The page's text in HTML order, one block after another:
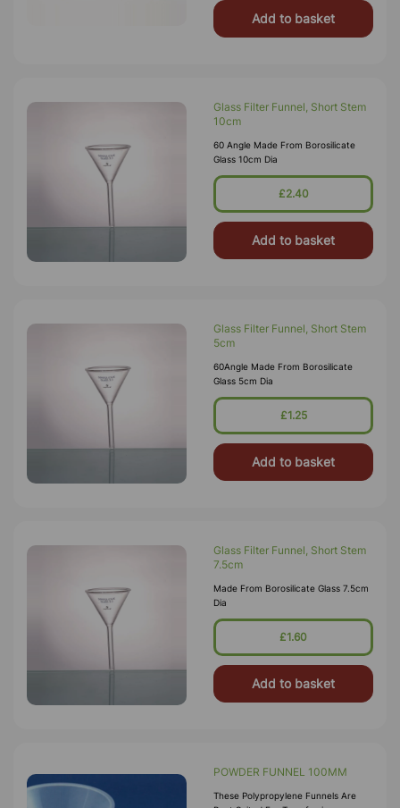
Add to basket
Glass Filter Funnel, Short Stem
10cm
60 Angle Made From Borosilicate
Glass 10cm Dia
£2.40
Add to basket
Glass Filter Funnel, Short Stem
5cm
60Angle Made From Borosilicate
Glass 5cm Dia
£1.25
Add to basket
Glass Filter Funnel, Short Stem
7.5cm
Made From Borosilicate Glass 7.5cm
Dia
£1.60
Add to basket
POWDER FUNNEL 100MM
These Polypropylene Funnels Are